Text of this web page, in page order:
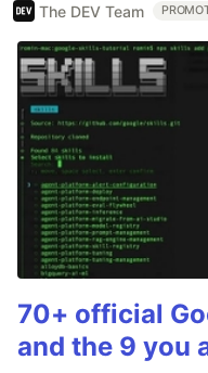
The DEV Team
70+ official
and the 9 you